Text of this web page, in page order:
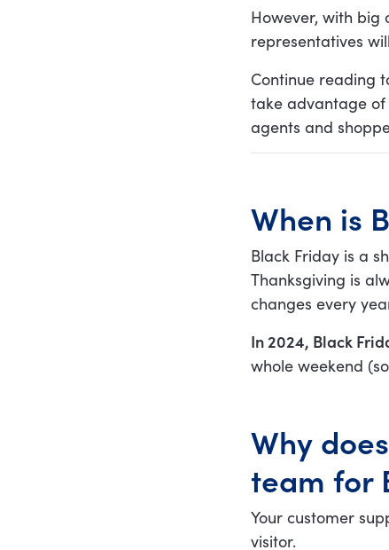
However, with big
representatives
Continue reading
take advantage
agents and
When is
Black Friday is a
Thanksgiving is
changes every
In 2024, Black
whole weekend
Why
team for
Your customer
visitor.